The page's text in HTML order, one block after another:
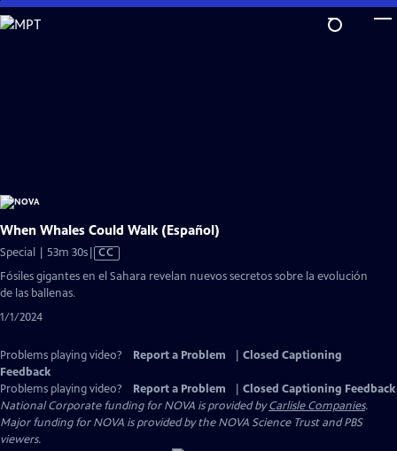
Skip
to
When Whales Could Walk (Español)
Special | 53m 30sVideo
CC
Fósiles gigantes en el Sahara revelan nuevos secretos sobre la evolución
de las ballenas.
1/1/2024
Problems playing video? Report a Problem
Closed Captioning
Feedback
Problems playing video?
Report a Problem
Closed Captioning Feedback
National Corporate funding for NOVA is provided byCarlisle Companies.
Major funding for NOVA is provided by the NOVA Science Trust and PBS
viewers.